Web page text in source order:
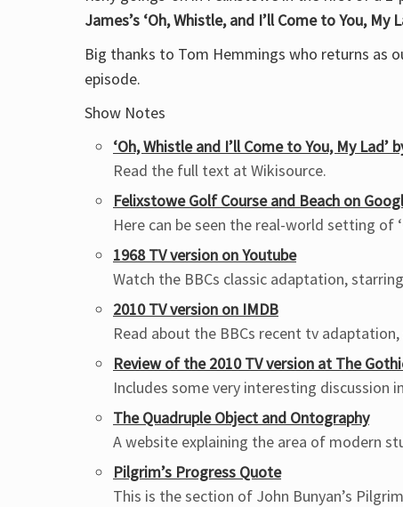
James’s ‘Oh, Whistle, and I’ll Come to You, My
Big thanks to Tom Hemmings who returns as
episode.
Show Notes
‘Oh, Whistle and I’ll Come to You, My Lad’
Read the full text at Wikisource.
Felixstowe Golf Course and Beach on
Here can be seen the real-world setting of
1968 TV version on Youtube
Watch the BBCs classic adaptation,
2010 TV version on IMDB
Read about the BBCs recent tv
Review of the 2010 TV version at The
Includes some very interesting discussion
The Quadruple Object and Ontography
A website explaining the area of modern
Pilgrim’s Progress Quote
This is the section of John Bunyan’s